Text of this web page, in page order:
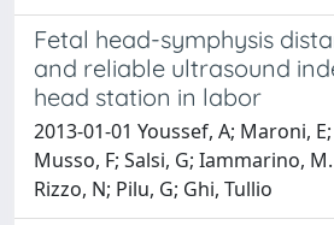
Fetal head-symphysis
and reliable ultrasound
head station in labor
2013-01-01 Youssef, A; Maroni,
Musso, F; Salsi, G; Iammarino,
Rizzo, N; Pilu, G; Ghi, Tullio